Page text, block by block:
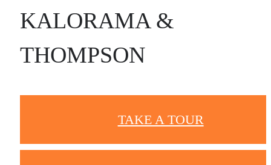
KALORAMA &
THOMPSON
TAKE A TOUR